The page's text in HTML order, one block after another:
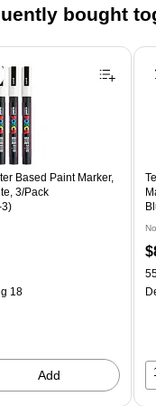
bought
Based Paint Marker,
3/Pack
3)
18
Add